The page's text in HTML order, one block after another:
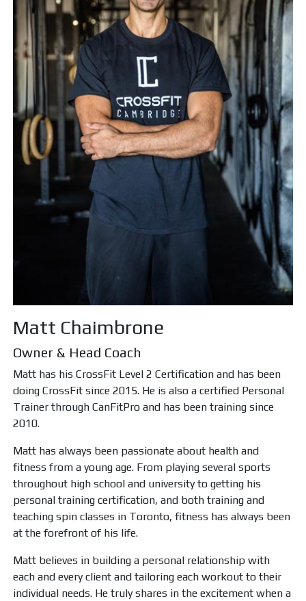
Matt Chaimbrone
Owner & Head Coach
Matt has his CrossFit Level 2 Certification and has been
doing CrossFit since 2015. He is also a certified Personal
Trainer through CanFitPro and has been training since
2010.
Matt has always been passionate about health and
fitness from a young age. From playing several sports
throughout high school and university to getting his
personal training certification, and both training and
teaching spin classes in Toronto, fitness has always been
at the forefront of his life.
Matt believes in building a personal relationship with
each and every client and tailoring each workout to their
individual needs. He truly shares in the excitement when a